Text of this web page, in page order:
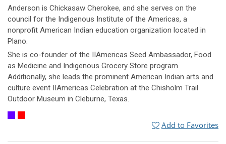
Anderson is Chickasaw Cherokee, and she serves on the
council for the Indigenous Institute of the Americas, a
nonprofit American Indian education organization located in
Plano.
She is co-founder of the IIAmericas Seed Ambassador, Food
as Medicine and Indigenous Grocery Store program.
Additionally, she leads the prominent American Indian arts and
culture event IIAmericas Celebration at the Chisholm Trail
Outdoor Museum in Cleburne, Texas.
Add to Favorites